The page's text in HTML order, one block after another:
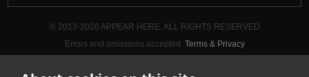
© 2013-2026 APPEAR HERE. ALL RIGHTS RESERVED
Errors and omissions accepted. Terms & Privacy